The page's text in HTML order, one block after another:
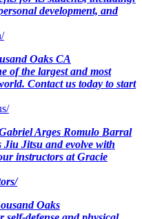
development, and
Oaks CA
of the largest and most
Contact us today to start
Arges Romulo Barral
Jitsu and evolve with
instructors at Gracie
Oaks